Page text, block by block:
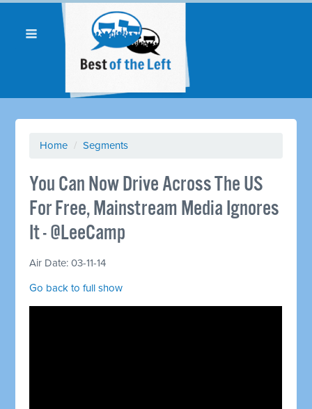
Home / Segments
You Can Now Drive Across The US
For Free, Mainstream Media Ignores
It - @LeeCamp
Air Date: 03-11-14
Go back to full show